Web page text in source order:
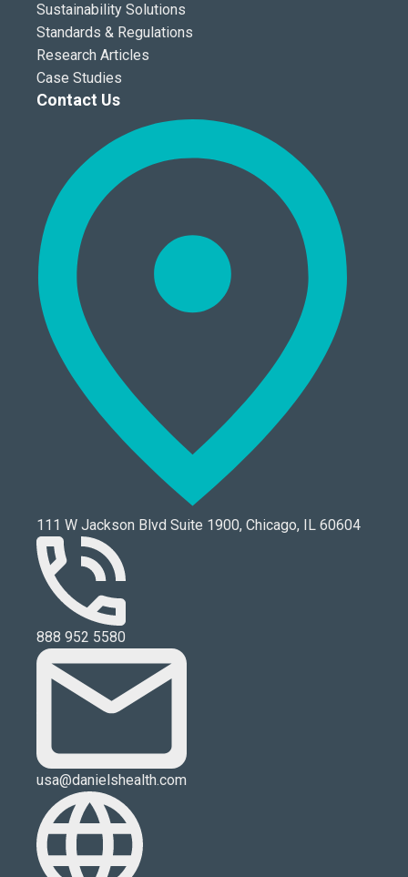
Sustainability Solutions
Standards & Regulations
Research Articles
Case Studies
Contact Us
111 W Jackson Blvd Suite 1900, Chicago, IL 60604
888 952 5580
usa@danielshealth.com